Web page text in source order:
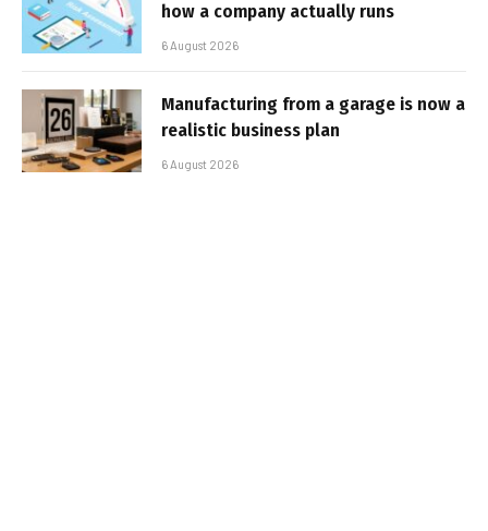
how a company actually runs
6 August 2026
Manufacturing from a garage is now a
realistic business plan
6 August 2026